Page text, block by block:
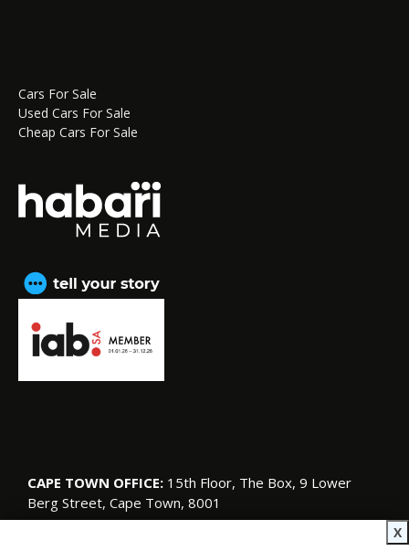
Cars For Sale
Used Cars For Sale
Cheap Cars For Sale
CAPE TOWN OFFICE: 15th Floor, The Box, 9 Lower
Berg Street, Cape Town, 8001
X